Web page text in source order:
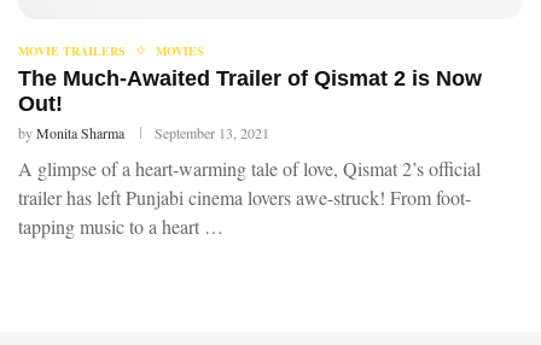
MOVIE TRAILERS MOVIES
The Much-Awaited Trailer of Qismat 2 is Now
Out!
byMonita Sharma September 13, 2021
A glimpse of a heart-warming tale of love, Qismat 2’s official
trailer has left Punjabi cinema lovers awe-struck! From foot-
tapping music to a heart …